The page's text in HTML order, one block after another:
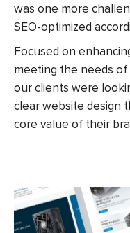
was one more
SEO-optimized
Focused on
meeting the needs
our clients were
clear website design
core value of their